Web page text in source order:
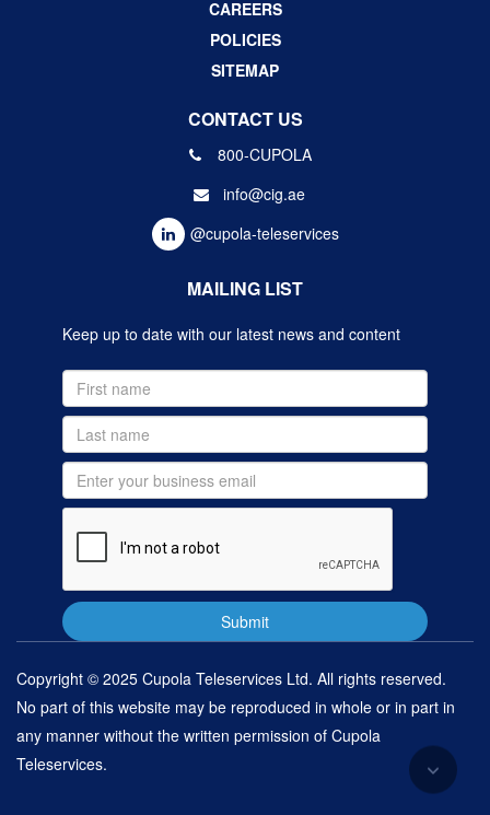
CAREERS
POLICIES
SITEMAP
CONTACT US
800-CUPOLA
info@cig.ae
@cupola-teleservices
MAILING LIST
Keep up to date with our latest news and content
Copyright © 2025 Cupola Teleservices Ltd. All rights reserved.
No part of this website may be reproduced in whole or in part in
any manner without the written permission of Cupola
Teleservices.